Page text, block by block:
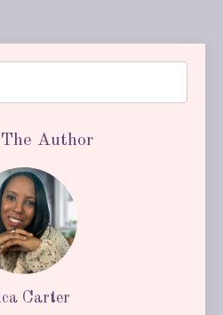
Author
Carter